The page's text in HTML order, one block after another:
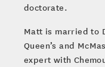
doctorate.
Matt is married to
Queen’s and
expert with